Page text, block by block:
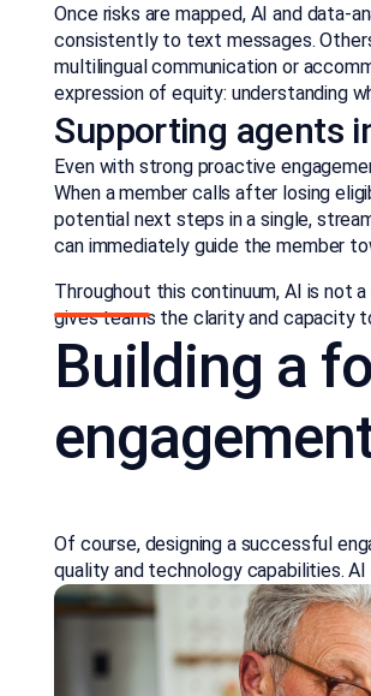
Once risks are mapped, AI and data-
consistently to text messages.
multilingual communication or
expression of equity: understanding
Supporting agents
Even with strong proactive
When a member calls after losing
potential next steps in a single,
can immediately guide the member
Throughout this continuum, AI is not
gives teams the clarity and capacity
Building a
Of course, designing a successful
quality and technology capabilities.